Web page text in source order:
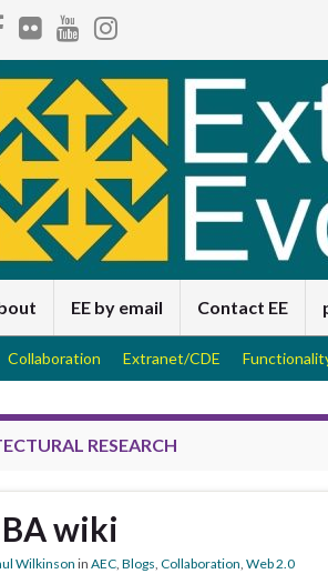
EE by email Contact EE
Collaboration Extranet/CDE
RESEARCH
wiki
Wilkinson in AEC, Blogs, Collaboration, Web 2.0